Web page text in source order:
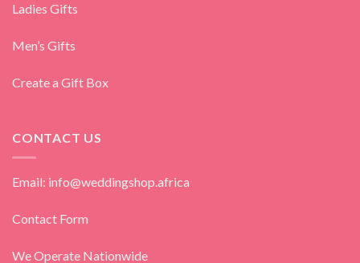
Ladies Gifts
Men’s Gifts
Create a Gift Box
CONTACT US
Email: info@weddingshop.africa
Contact Form
We Operate Nationwide